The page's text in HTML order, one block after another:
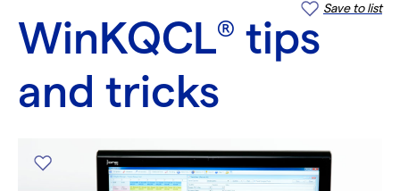
Save to list
WinKQCL® tips
and tricks